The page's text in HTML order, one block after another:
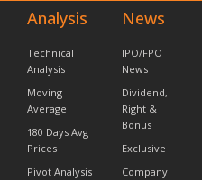
Analysis
Technical
Analysis
Moving
Average
180 Days Avg
Prices
Pivot Analysis
News
IPO/FPO
News
Dividend,
Right &
Bonus
Exclusive
Company